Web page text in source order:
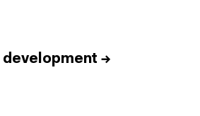
development →